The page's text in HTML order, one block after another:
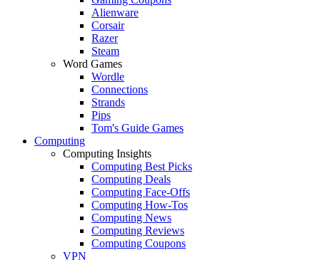
Alienware
Corsair
Razer
Steam
Word Games
Wordle
Connections
Strands
Pips
Tom's Guide Games
Computing
Computing Insights
Computing Best Picks
Computing Deals
Computing Face-Offs
Computing How-Tos
Computing News
Computing Reviews
Computing Coupons
VPN